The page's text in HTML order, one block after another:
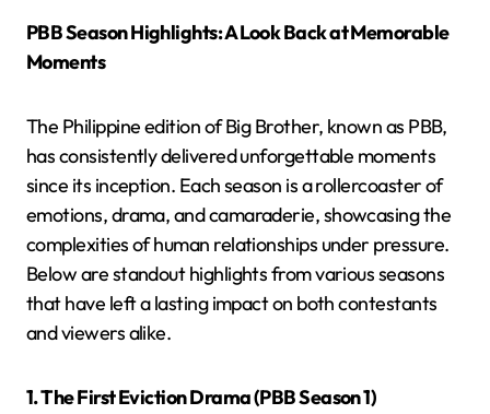
PBB Season Highlights: A Look Back at Memorable
Moments
The Philippine edition of Big Brother, known as PBB,
has consistently delivered unforgettable moments
since its inception. Each season is a rollercoaster of
emotions, drama, and camaraderie, showcasing the
complexities of human relationships under pressure.
Below are standout highlights from various seasons
that have left a lasting impact on both contestants
and viewers alike.
1. The First Eviction Drama (PBB Season 1)